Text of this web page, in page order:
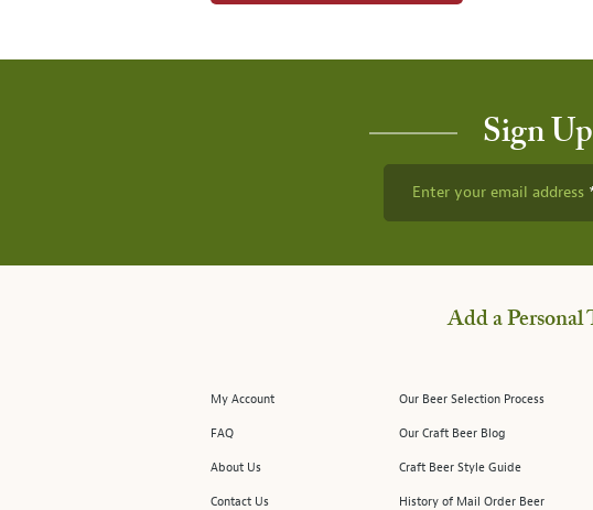
Sign
Enter your email address
Add a Personal
My Account
FAQ
About Us
Contact Us
Our Beer Selection Process
Our Craft Beer Blog
Craft Beer Style Guide
History of Mail Order Beer